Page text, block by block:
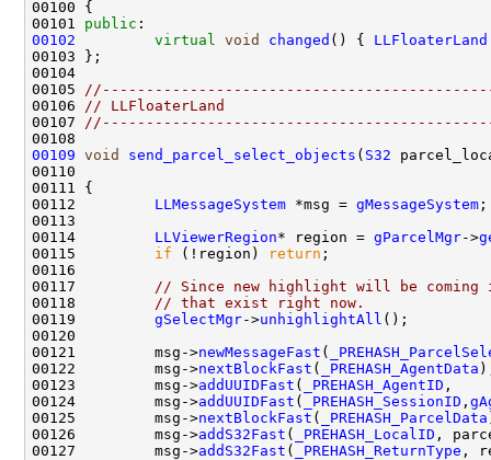
00101 public
00102
virtual void changed () {
00105
00106
// LLFloaterLand
00107
00109 void send_parcel_select_objects ( S32
00112 LLMessageSystem *msg = gMessageSystem
00114 LLViewerRegion* region = gParcelMgr->
00115 if (!region) return
00117
// Since new highlight will be
00118
// that exist right now.
00119 gSelectMgr->unhighlightAll
00121         msg->newMessageFast (
00122         msg->nextBlockFast (
_PREHASH_AgentData
00123         msg->addUUIDFast ( _PREHASH_AgentID
00124         msg->addUUIDFast ( _PREHASH_SessionID ,
00125         msg->nextBlockFast (
_PREHASH_ParcelData
00126         msg->addS32Fast (
_PREHASH_LocalID
00127         msg->addS32Fast (
_PREHASH_ReturnType